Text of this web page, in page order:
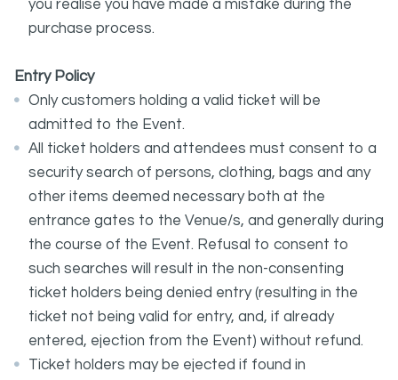
you realise you have made a mistake during the
purchase process.
Entry Policy
Only customers holding a valid ticket will be
admitted to the Event.
All ticket holders and attendees must consent to a
security search of persons, clothing, bags and any
other items deemed necessary both at the
entrance gates to the Venue/s, and generally during
the course of the Event. Refusal to consent to
such searches will result in the non-consenting
ticket holders being denied entry (resulting in the
ticket not being valid for entry, and, if already
entered, ejection from the Event) without refund.
Ticket holders may be ejected if found in